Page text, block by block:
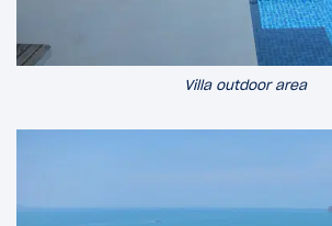
Villa outdoor area